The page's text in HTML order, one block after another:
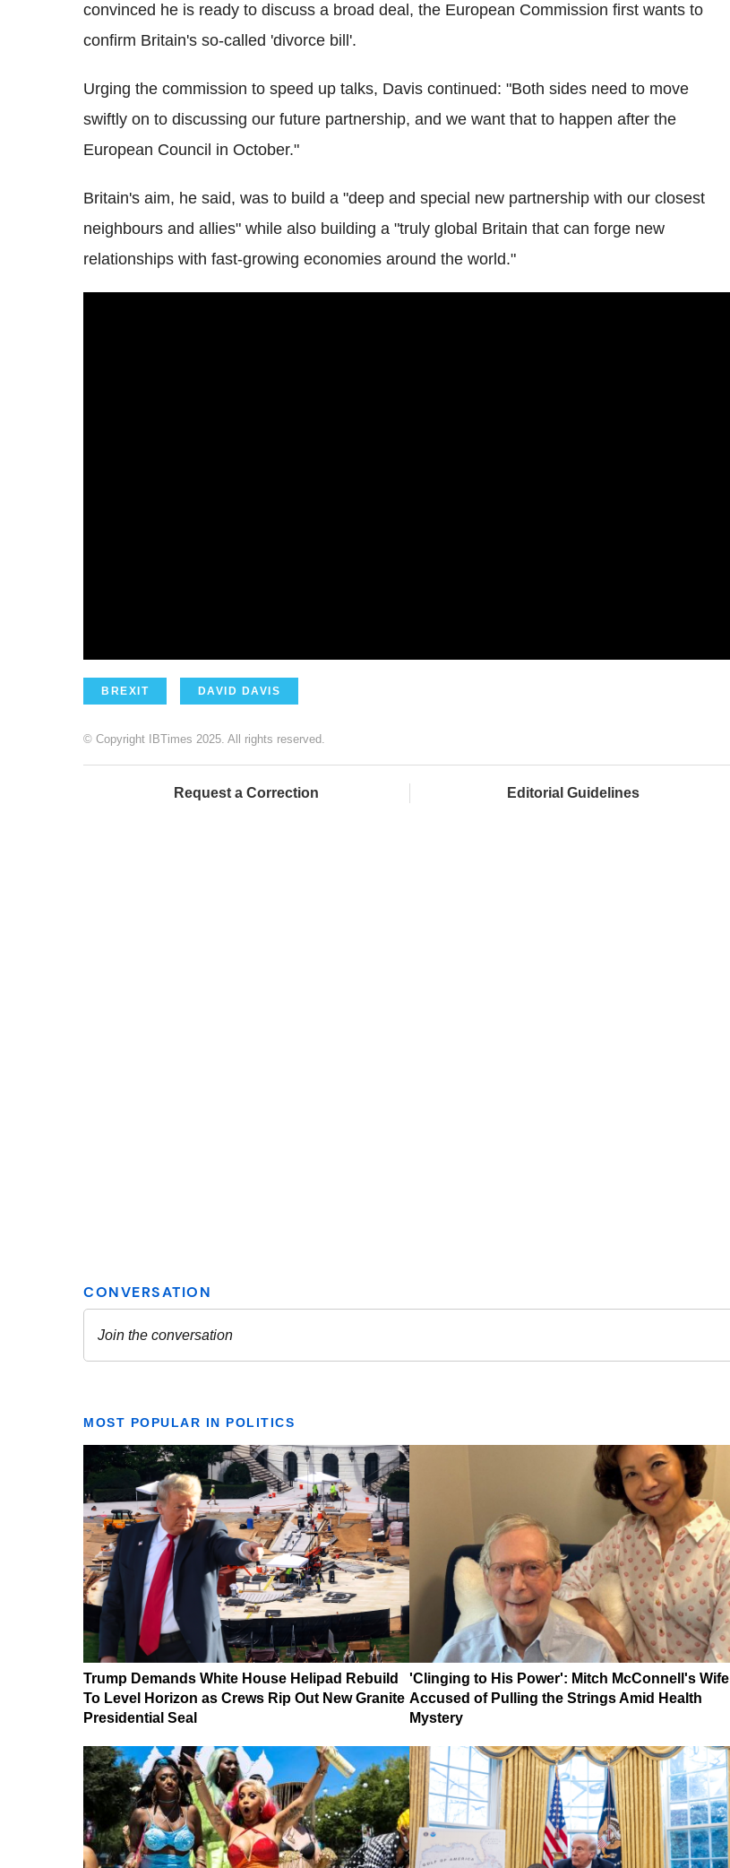
convinced he is ready to discuss a broad deal, the European Commission first wants to
confirm Britain's so-called 'divorce bill'.
Urging the commission to speed up talks, Davis continued: "Both sides need to move
swiftly on to discussing our future partnership, and we want that to happen after the
European Council in October."
Britain's aim, he said, was to build a "deep and special new partnership with our closest
neighbours and allies" while also building a "truly global Britain that can forge new
relationships with fast-growing economies around the world."
BREXIT DAVID DAVIS
© Copyright IBTimes 2025. All rights reserved.
Request a Correction Editorial Guidelines
MOST POPULAR IN POLITICS
Trump Demands White House Helipad Rebuild
To Level Horizon as Crews Rip Out New Granite
Presidential Seal
'Clinging to His Power': Mitch McConnell's Wife
Accused of Pulling the Strings Amid Health
Mystery